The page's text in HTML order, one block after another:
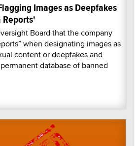
Images as Deepfakes
Reports'
Board that the company
when designating images as
content or deepfakes and
database of banned